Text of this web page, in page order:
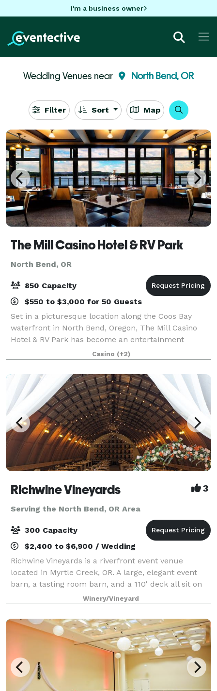
I'm a business owner
Wedding Venues near North Bend, OR
Filter Sort Map
The Mill Casino Hotel & RV Park
North Bend, OR
850 Capacity
$550 to $3,000 for 50 Guests
Set in a picturesque location along the Coos Bay
waterfront in North Bend, Oregon, The Mill Casino
Hotel & RV Park has become an entertainment
destination on Oregon's South Coast. With over
14,000 sq. ft. of meeting space and the right bl
Casino (+2)
Richwine Vineyards 3
Serving the North Bend, OR Area
300 Capacity
$2,400 to $6,900 / Wedding
Richwine Vineyards is a riverfront event venue
located in Myrtle Creek, OR. A large, elegant event
barn, a tasting room barn, and a 110' deck all sit on
the 27 acre property. There are many gorgeous trees
on the property as well, blooming i
Winery/Vineyard